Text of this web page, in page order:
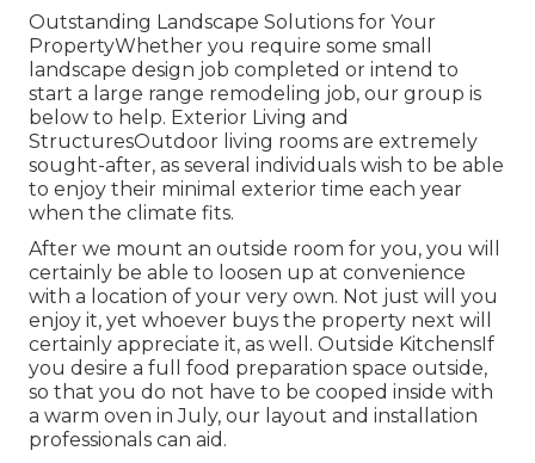
Outstanding Landscape Solutions for Your
PropertyWhether you require some small
landscape design job completed or intend to
start a large range remodeling job, our group is
below to help. Exterior Living and
StructuresOutdoor living rooms are extremely
sought-after, as several individuals wish to be able
to enjoy their minimal exterior time each year
when the climate fits.
After we mount an outside room for you, you will
certainly be able to loosen up at convenience
with a location of your very own. Not just will you
enjoy it, yet whoever buys the property next will
certainly appreciate it, as well. Outside KitchensIf
you desire a full food preparation space outside,
so that you do not have to be cooped inside with
a warm oven in July, our layout and installation
professionals can aid.